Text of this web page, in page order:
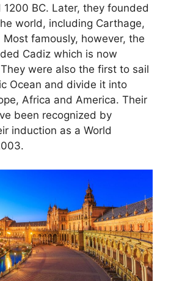
1200 BC. Later, they founded
world, including Carthage,
Most famously, however, the
Cadiz which is now
were also the first to sail
Ocean and divide it into
Africa and America. Their
been recognized by
induction as a World